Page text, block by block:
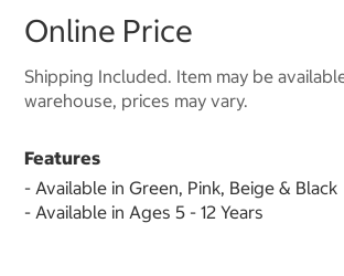
Online Price
Shipping Included. Item may be
warehouse, prices may vary.
Features
- Available in Green, Pink, Beige & Black
- Available in Ages 5 - 12 Years